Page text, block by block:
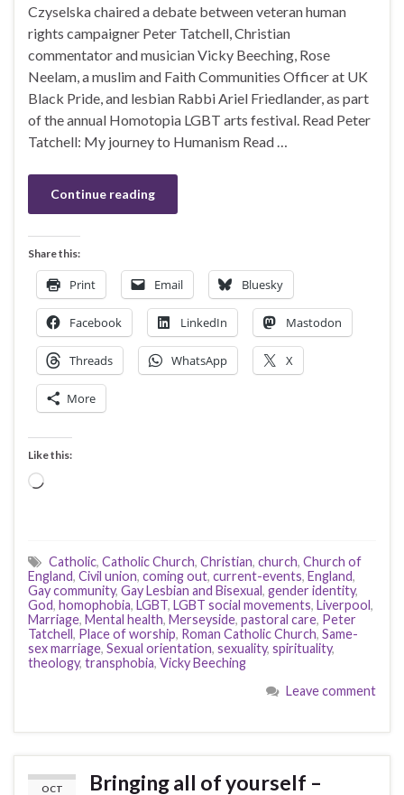
Czyselska chaired a debate between veteran human
rights campaigner Peter Tatchell, Christian
commentator and musician Vicky Beeching, Rose
Neelam, a muslim and Faith Communities Officer at UK
Black Pride, and lesbian Rabbi Ariel Friedlander, as part
of the annual Homotopia LGBT arts festival. Read Peter
Tatchell: My journey to Humanism Read …
Continue reading
Share this:
Print Email Bluesky
Facebook LinkedIn Mastodon
Threads WhatsApp X
More
Like this:
Loading…
Catholic, Catholic Church, Christian, church, Church of
England, Civil union, coming out, current-events, England,
Gay community, Gay Lesbian and Bisexual, gender identity,
God, homophobia, LGBT, LGBT social movements, Liverpool,
Marriage, Mental health, Merseyside, pastoral care, Peter
Tatchell, Place of worship, Roman Catholic Church, Same-
sex marriage, Sexual orientation, sexuality, spirituality,
theology, transphobia, Vicky Beeching
Leave comment
OCT
Bringing all of yourself –